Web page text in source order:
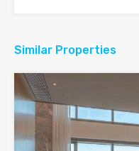
Similar Properties